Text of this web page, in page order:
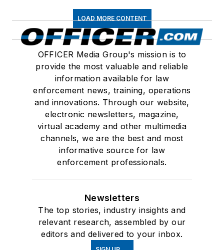
LOAD MORE CONTENT
OFFICER Media Group's mission is to
provide the most valuable and reliable
information available for law
enforcement news, training, operations
and innovations. Through our website,
electronic newsletters, magazine,
virtual academy and other multimedia
channels, we are the best and most
informative source for law
enforcement professionals.
Newsletters
The top stories, industry insights and
relevant research, assembled by our
editors and delivered to your inbox.